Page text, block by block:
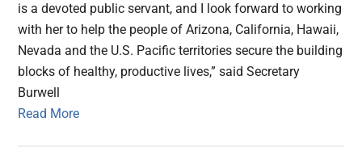
is a devoted public servant, and I look forward to working
with her to help the people of Arizona, California, Hawaii,
Nevada and the U.S. Pacific territories secure the building
blocks of healthy, productive lives,” said Secretary
Burwell
Read More